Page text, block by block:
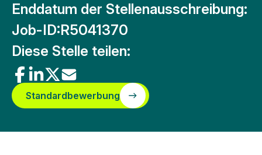
Enddatum der Stellenausschreibung:
Job-ID:R5041370
Diese Stelle teilen:
Standardbewerbung